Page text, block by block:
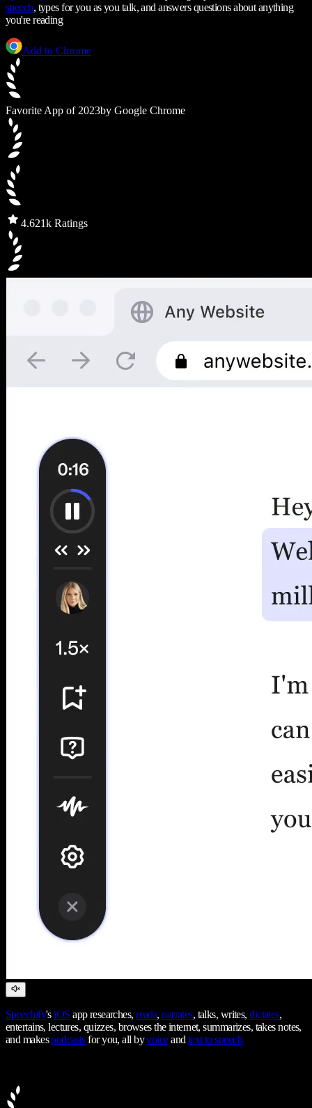
speech, types for you as you talk, and answers questions about anything
you're reading
Add to Chrome
Favorite App of 2023by Google Chrome
4.621k Ratings
Speechify'siOS app researches,reads,narrates, talks, writes,dictates,
entertains, lectures, quizzes, browses the internet, summarizes, takes notes,
and makespodcastsfor you, all byvoiceandtext to speech